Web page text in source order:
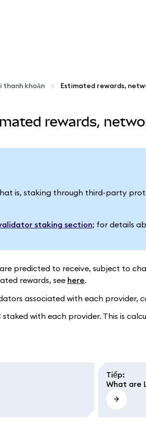
thanh khoản
rewards,
is, staking through third-party
staking section; for details
predicted to receive, subject to
rewards, see here.
associated with each provider,
with each provider. This is
Tiếp:
What are